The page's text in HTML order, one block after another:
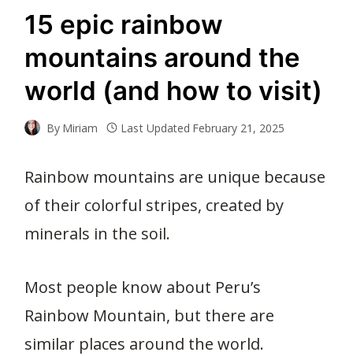
15 epic rainbow
mountains around the
world (and how to visit)
By Miriam Last Updated February 21, 2025
Rainbow mountains are unique because
of their colorful stripes, created by
minerals in the soil.
Most people know about Peru’s
Rainbow Mountain, but there are
similar places around the world.